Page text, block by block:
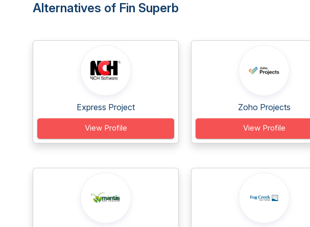
Alternatives of Fin Superb
Express Project
View Profile
Zoho Projects
View Profile